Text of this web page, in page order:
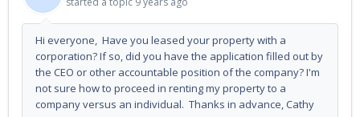
Hi everyone, Have you leased your property with a
corporation? If so, did you have the application filled out by
the CEO or other accountable position of the company? I'm
not sure how to proceed in renting my property to a
company versus an individual. Thanks in advance, Cathy